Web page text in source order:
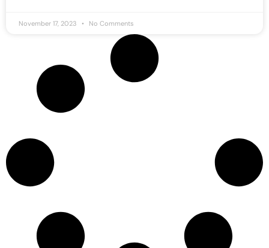
November 17, 2023 No Comments